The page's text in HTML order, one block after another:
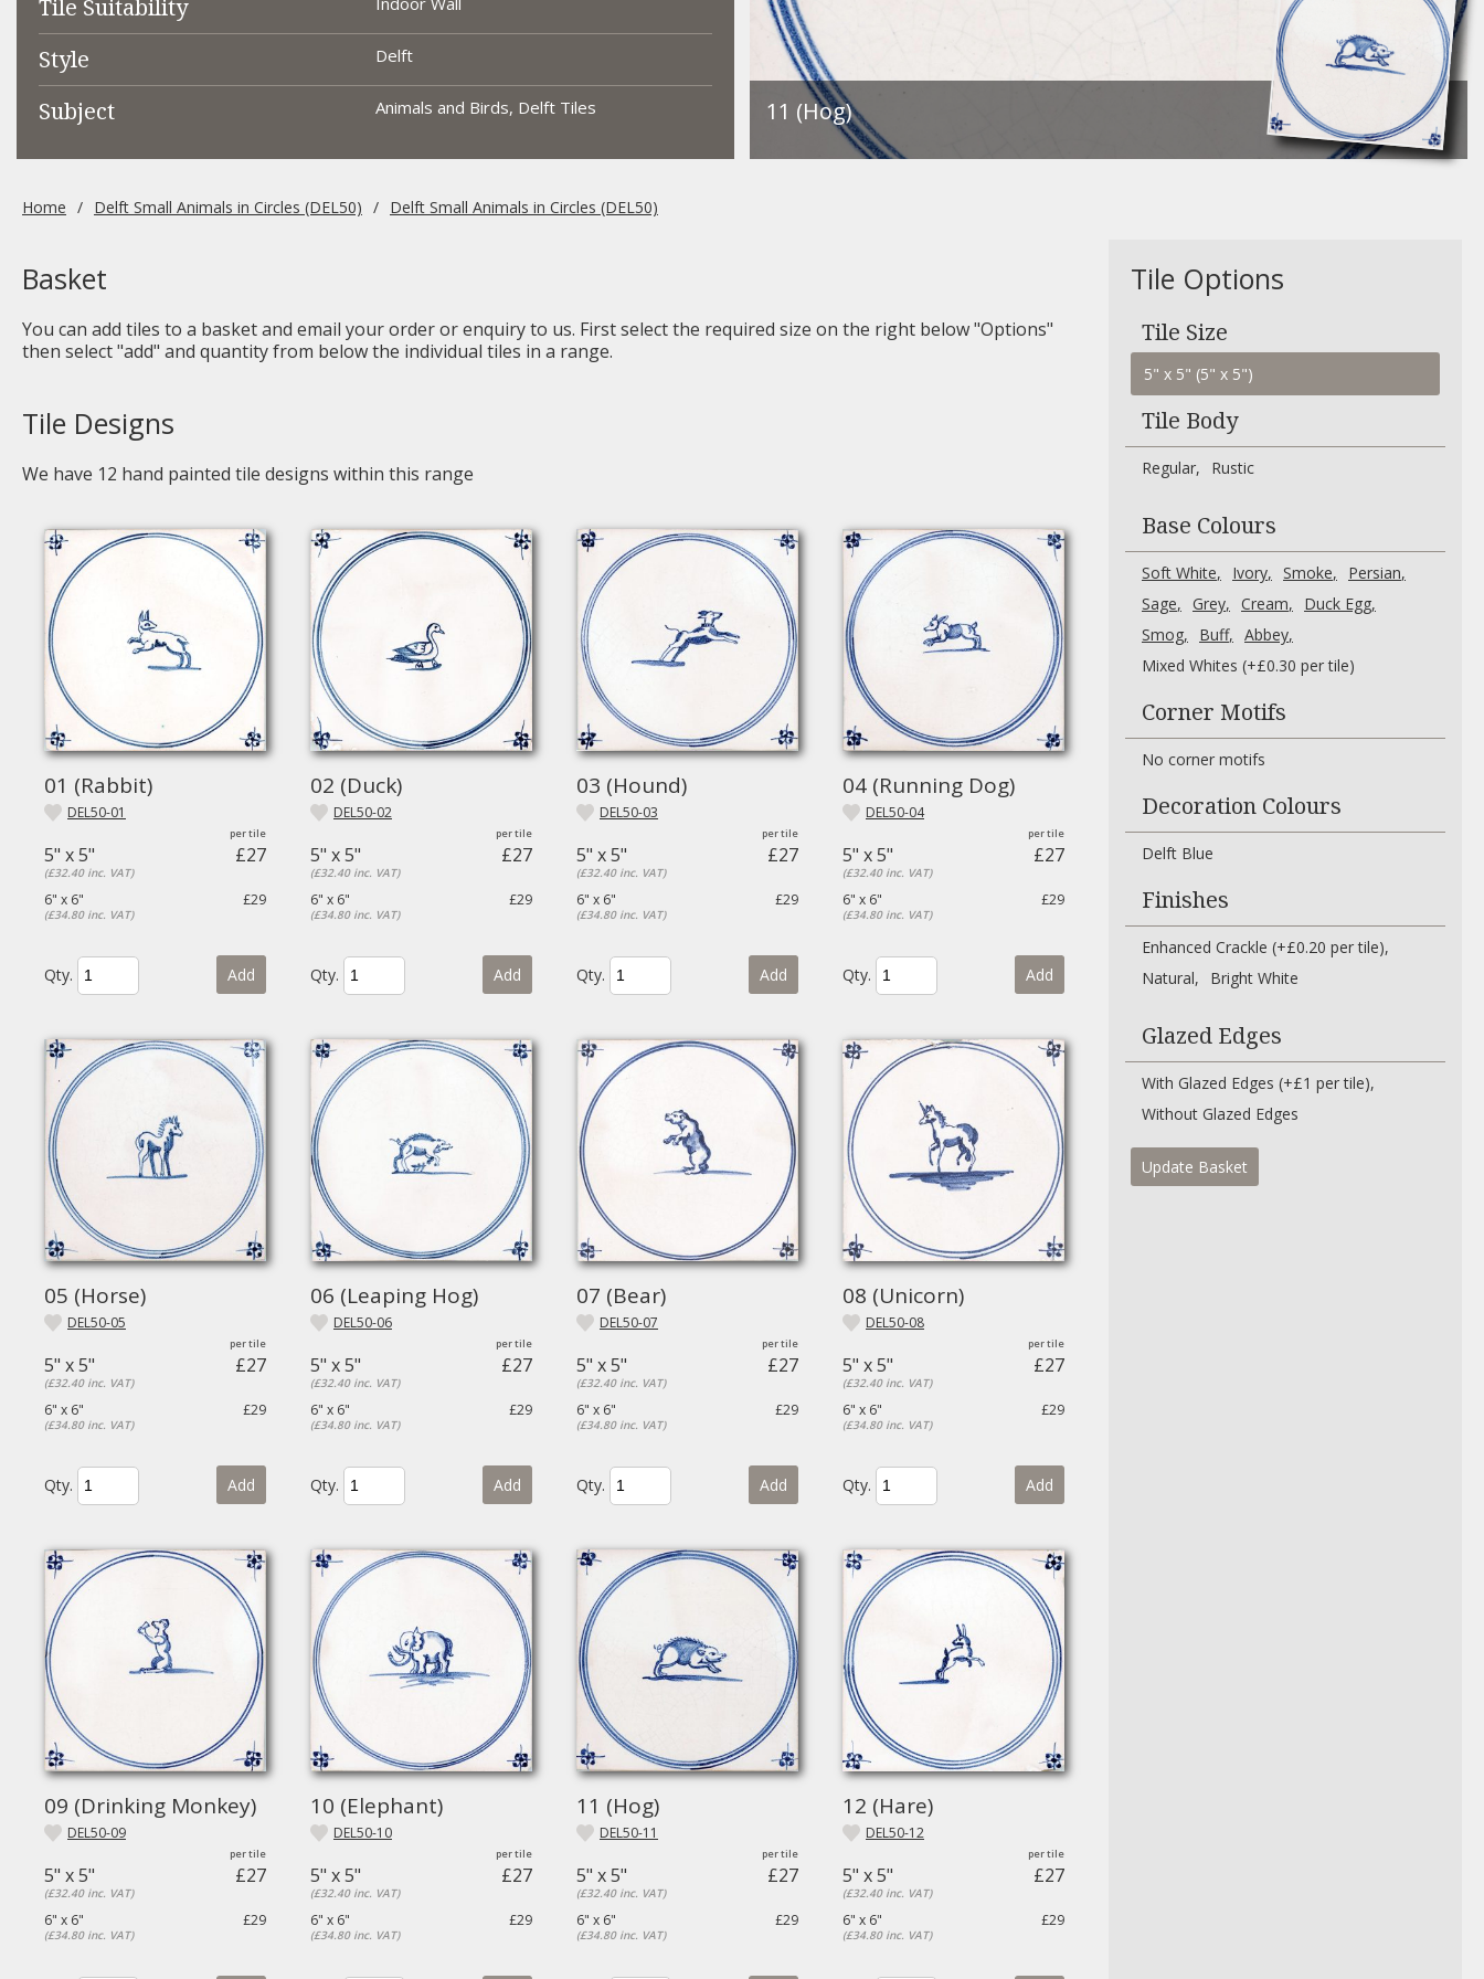
Tile Suitability
Style Delft
Subject Animals and Birds, Delft Tiles
Home Delft Small Animals in Circles (DEL50) Delft Small Animals in Circles (DEL50)
Basket
You can add tiles to a basket and email your order or enquiry to us. First select the required size on the right below "Options"
then select "add" and quantity from below the individual tiles in a range.
Tile Designs
We have 12 hand painted tile designs within this range
01 (Rabbit)
DEL50-01
5" x 5" £27
(£32.40 inc. VAT)
6" x 6" £29
(£34.80 inc. VAT)
Qty. Add
02 (Duck)
DEL50-02
5" x 5" £27
(£32.40 inc. VAT)
6" x 6" £29
(£34.80 inc. VAT)
Qty. Add
03 (Hound)
DEL50-03
5" x 5" £27
(£32.40 inc. VAT)
6" x 6" £29
(£34.80 inc. VAT)
Qty. Add
04 (Running Dog)
DEL50-04
5" x 5" £27
(£32.40 inc. VAT)
6" x 6" £29
(£34.80 inc. VAT)
Qty. Add
05 (Horse)
DEL50-05
5" x 5" £27
(£32.40 inc. VAT)
6" x 6" £29
(£34.80 inc. VAT)
Qty. Add
06 (Leaping Hog)
DEL50-06
5" x 5" £27
(£32.40 inc. VAT)
6" x 6" £29
(£34.80 inc. VAT)
Qty. Add
07 (Bear)
DEL50-07
5" x 5" £27
(£32.40 inc. VAT)
6" x 6" £29
(£34.80 inc. VAT)
Qty. Add
08 (Unicorn)
DEL50-08
5" x 5" £27
(£32.40 inc. VAT)
6" x 6" £29
(£34.80 inc. VAT)
Qty. Add
09 (Drinking Monkey)
DEL50-09
5" x 5" £27
(£32.40 inc. VAT)
6" x 6" £29
(£34.80 inc. VAT)
10 (Elephant)
DEL50-10
5" x 5" £27
(£32.40 inc. VAT)
6" x 6" £29
(£34.80 inc. VAT)
11 (Hog)
DEL50-11
5" x 5" £27
(£32.40 inc. VAT)
6" x 6" £29
(£34.80 inc. VAT)
12 (Hare)
DEL50-12
5" x 5" £27
(£32.40 inc. VAT)
6" x 6" £29
(£34.80 inc. VAT)
Tile Options
Tile Size
Tile Body
Regular Rustic
Base Colours
Soft White Ivory Smoke
Persian
Sage
Grey Cream
Duck Egg
Smog
Buff
Abbey
Mixed Whites (+£0.30 per tile)
Corner Motifs
No corner motifs
Decoration Colours
Delft Blue
Finishes
Enhanced Crackle (+£0.20 per tile)
Natural
Bright White
Glazed Edges
With Glazed Edges (+£1 per tile)
Without Glazed Edges
Update Basket